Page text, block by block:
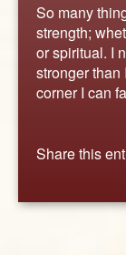
WORDS
STORIES
ABOUT
So many
strength;
or spiritual. I
stronger than
corner I can
Share this